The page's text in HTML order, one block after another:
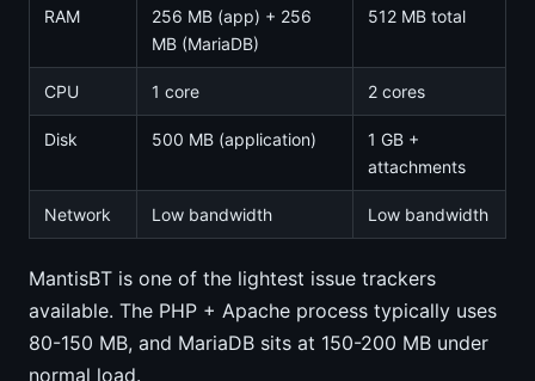
RAM
256 MB (app) + 256
MB (MariaDB)
512 MB total
CPU 1 core 2 cores
Disk 500 MB (application)
1 GB +
attachments
Network Low bandwidth Low bandwidth
MantisBT is one of the lightest issue trackers
available. The PHP + Apache process typically uses
80-150 MB, and MariaDB sits at 150-200 MB under
normal load.